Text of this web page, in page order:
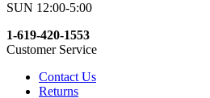
SUN 12:00-5:00
1-619-420-1553
Customer Service
Contact Us
Returns